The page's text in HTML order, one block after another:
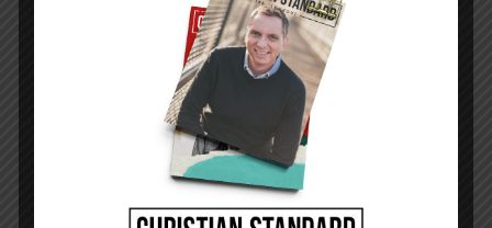
NEXT STORY
School Days–Let’s Pray!